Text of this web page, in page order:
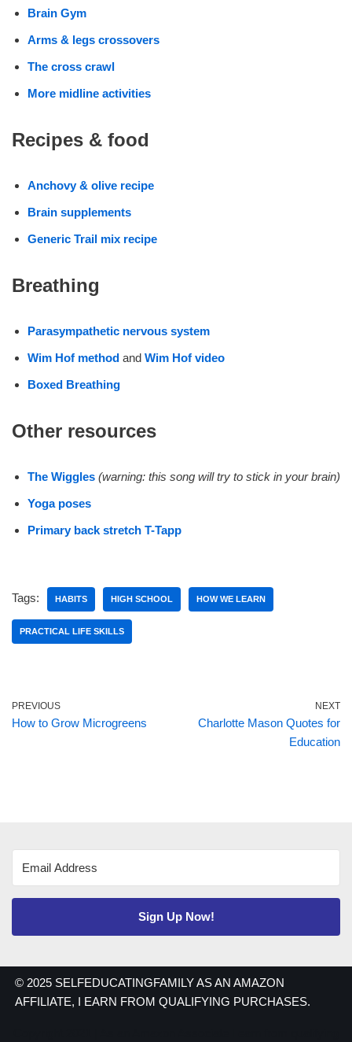
Brain Gym
Arms & legs crossovers
The cross crawl
More midline activities
Recipes & food
Anchovy & olive recipe
Brain supplements
Generic Trail mix recipe
Breathing
Parasympathetic nervous system
Wim Hof method and Wim Hof video
Boxed Breathing
Other resources
The Wiggles (warning: this song will try to stick in your brain)
Yoga poses
Primary back stretch T-Tapp
Tags: HABITS HIGH SCHOOL HOW WE LEARN
PRACTICAL LIFE SKILLS
PREVIOUS
How to Grow Microgreens
NEXT
Charlotte Mason Quotes for
Education
Sign Up Now!
© 2025 SELFEDUCATINGFAMILY AS AN AMAZON
AFFILIATE, I EARN FROM QUALIFYING PURCHASES.